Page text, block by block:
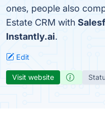
ones, people also
Estate CRM with
Instantly.ai.
Edit
Visit website